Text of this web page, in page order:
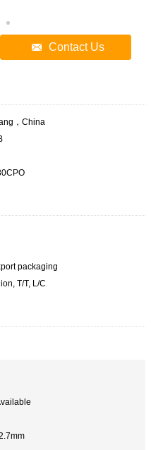
Contact Us
，China
packaging
T/T, L/C